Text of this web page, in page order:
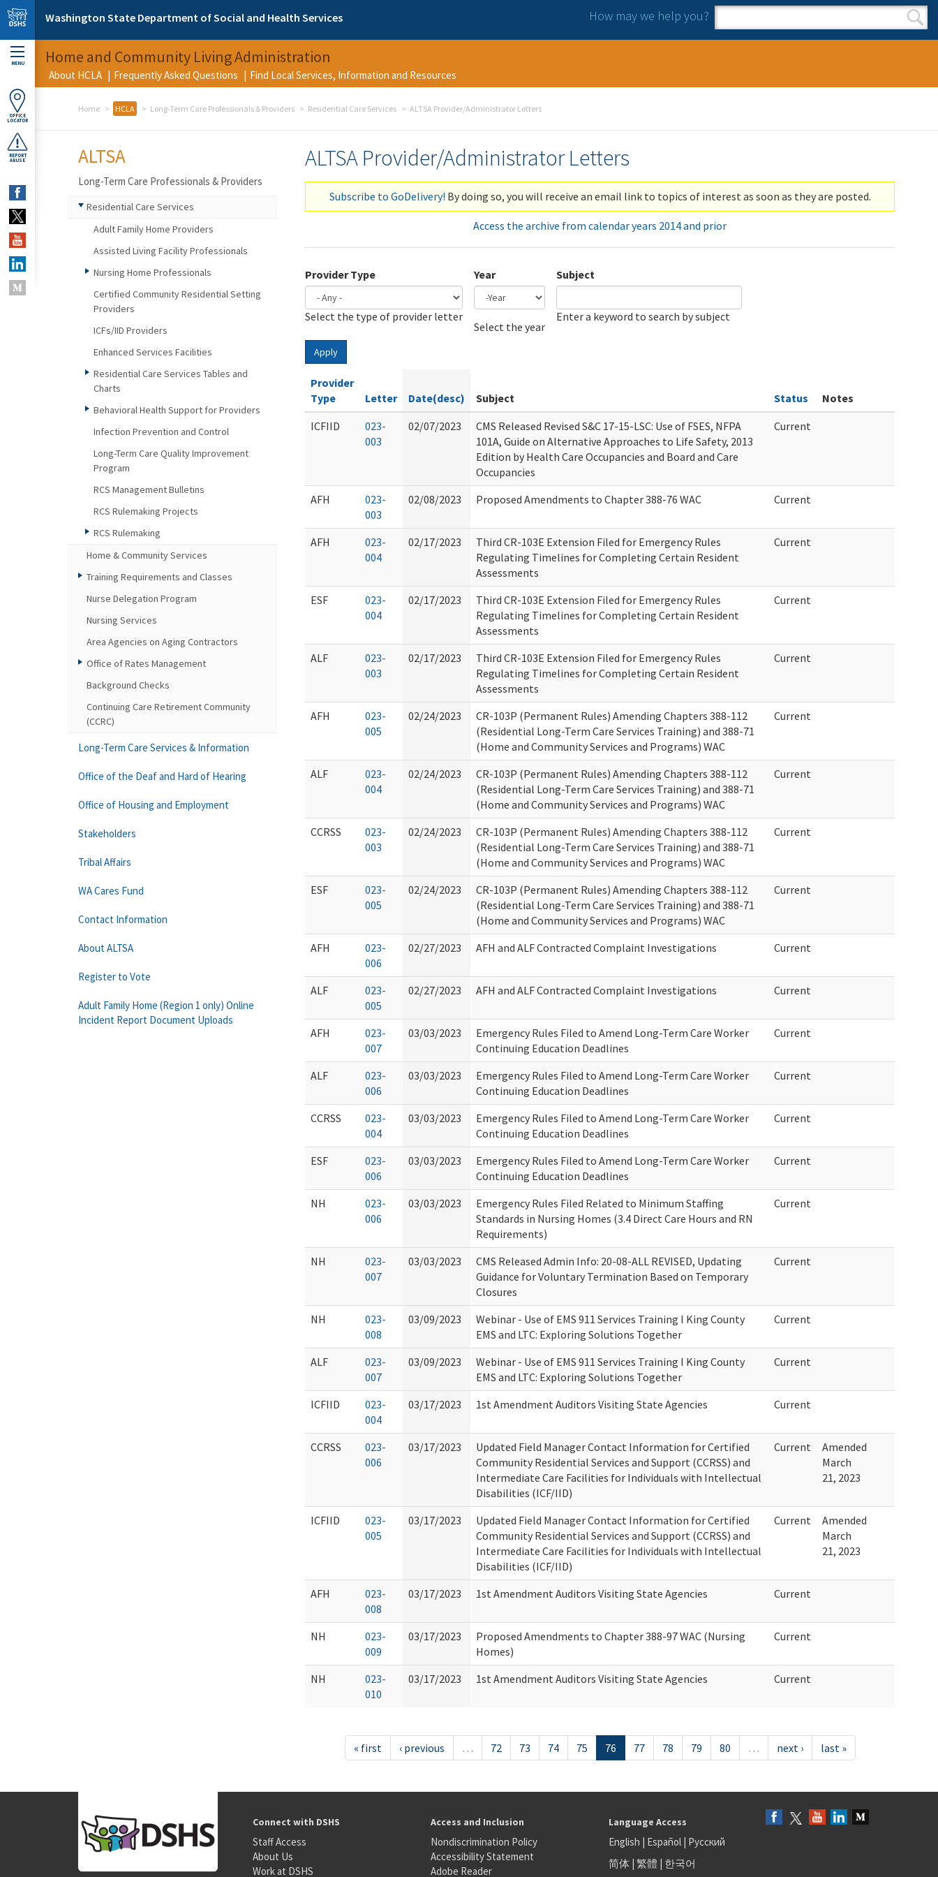
Skip to main content
Washington State Department of Social and Health Services How may we help you?
Search form
Search
MENU
OFFICE
LOCATOR
REPORT
ABUSE
Home and Community Living Administration
About HCLA Frequently Asked Questions Find Local Services, Information and Resources
Home HCLA Long-Term Care Professionals & Providers Residential Care Services ALTSA Provider/Administrator Letters
ALTSA Provider/Administrator Letters
Subscribe to GoDelivery! By doing so, you will receive an email link to topics of interest as soon as they are posted.
Access the archive from calendar years 2014 and prior
Provider Type
Select the type of provider letter
Year
Select the year
Subject
Enter a keyword to search by subject
Apply
Provider
Type
Letter Date(desc) Subject Status
Notes
ICFIID
023-
003
02/07/2023
CMS Released Revised S&C 17-15-LSC: Use of FSES, NFPA
101A, Guide on Alternative Approaches to Life Safety, 2013
Edition by Health Care Occupancies and Board and Care
Occupancies
Current
AFH
023-
003
02/08/2023 Proposed Amendments to Chapter 388-76 WAC Current
AFH
023-
004
02/17/2023
Third CR-103E Extension Filed for Emergency Rules
Regulating Timelines for Completing Certain Resident
Assessments
Current
ESF
023-
004
02/17/2023
Third CR-103E Extension Filed for Emergency Rules
Regulating Timelines for Completing Certain Resident
Assessments
Current
ALF
023-
003
02/17/2023
Third CR-103E Extension Filed for Emergency Rules
Regulating Timelines for Completing Certain Resident
Assessments
Current
AFH
023-
005
02/24/2023
CR-103P (Permanent Rules) Amending Chapters 388-112
(Residential Long-Term Care Services Training) and 388-71
(Home and Community Services and Programs) WAC
Current
ALF
023-
004
02/24/2023
CR-103P (Permanent Rules) Amending Chapters 388-112
(Residential Long-Term Care Services Training) and 388-71
(Home and Community Services and Programs) WAC
Current
CCRSS
023-
003
02/24/2023
CR-103P (Permanent Rules) Amending Chapters 388-112
(Residential Long-Term Care Services Training) and 388-71
(Home and Community Services and Programs) WAC
Current
ESF
023-
005
02/24/2023
CR-103P (Permanent Rules) Amending Chapters 388-112
(Residential Long-Term Care Services Training) and 388-71
(Home and Community Services and Programs) WAC
Current
AFH
023-
006
02/27/2023 AFH and ALF Contracted Complaint Investigations Current
ALF
023-
005
02/27/2023 AFH and ALF Contracted Complaint Investigations Current
AFH
023-
007
03/03/2023
Emergency Rules Filed to Amend Long-Term Care Worker
Continuing Education Deadlines
Current
ALF
023-
006
03/03/2023
Emergency Rules Filed to Amend Long-Term Care Worker
Continuing Education Deadlines
Current
CCRSS
023-
004
03/03/2023
Emergency Rules Filed to Amend Long-Term Care Worker
Continuing Education Deadlines
Current
ESF
023-
006
03/03/2023
Emergency Rules Filed to Amend Long-Term Care Worker
Continuing Education Deadlines
Current
NH
023-
006
03/03/2023
Emergency Rules Filed Related to Minimum Staffing
Standards in Nursing Homes (3.4 Direct Care Hours and RN
Requirements)
Current
NH
023-
007
03/03/2023
CMS Released Admin Info: 20-08-ALL REVISED, Updating
Guidance for Voluntary Termination Based on Temporary
Closures
Current
NH
023-
008
03/09/2023
Webinar - Use of EMS 911 Services Training I King County
EMS and LTC: Exploring Solutions Together
Current
ALF
023-
007
03/09/2023
Webinar - Use of EMS 911 Services Training I King County
EMS and LTC: Exploring Solutions Together
Current
ICFIID
023-
004
03/17/2023 1st Amendment Auditors Visiting State Agencies Current
CCRSS
023-
006
03/17/2023
Updated Field Manager Contact Information for Certified
Community Residential Services and Support (CCRSS) and
Intermediate Care Facilities for Individuals with Intellectual
Disabilities (ICF/IID)
Current
Amended
March
21, 2023
ICFIID
023-
005
03/17/2023
Updated Field Manager Contact Information for Certified
Community Residential Services and Support (CCRSS) and
Intermediate Care Facilities for Individuals with Intellectual
Disabilities (ICF/IID)
Current
Amended
March
21, 2023
AFH
023-
008
03/17/2023 1st Amendment Auditors Visiting State Agencies Current
NH
023-
009
03/17/2023
Proposed Amendments to Chapter 388-97 WAC (Nursing
Homes)
Current
NH
023-
010
03/17/2023 1st Amendment Auditors Visiting State Agencies Current
« first ‹ previous … 72 73 74 75 76 77 78 79 80 … next › last »
ALTSA
Long-Term Care Professionals & Providers
Residential Care Services
Adult Family Home Providers
Assisted Living Facility Professionals
Nursing Home Professionals
Certified Community Residential Setting
Providers
ICFs/IID Providers
Enhanced Services Facilities
Residential Care Services Tables and
Charts
Behavioral Health Support for Providers
Infection Prevention and Control
Long-Term Care Quality Improvement
Program
RCS Management Bulletins
RCS Rulemaking Projects
RCS Rulemaking
Home & Community Services
Training Requirements and Classes
Nurse Delegation Program
Nursing Services
Area Agencies on Aging Contractors
Office of Rates Management
Background Checks
Continuing Care Retirement Community
(CCRC)
Long-Term Care Services & Information
Office of the Deaf and Hard of Hearing
Office of Housing and Employment
Stakeholders
Tribal Affairs
WA Cares Fund
Contact Information
About ALTSA
Register to Vote
Adult Family Home (Region 1 only) Online
Incident Report Document Uploads
Connect with DSHS
Staff Access
About Us
Work at DSHS
Access and Inclusion
Nondiscrimination Policy
Accessibility Statement
Adobe Reader
Language Access
English | Español| Русский
简体| 繁體 | 한국어